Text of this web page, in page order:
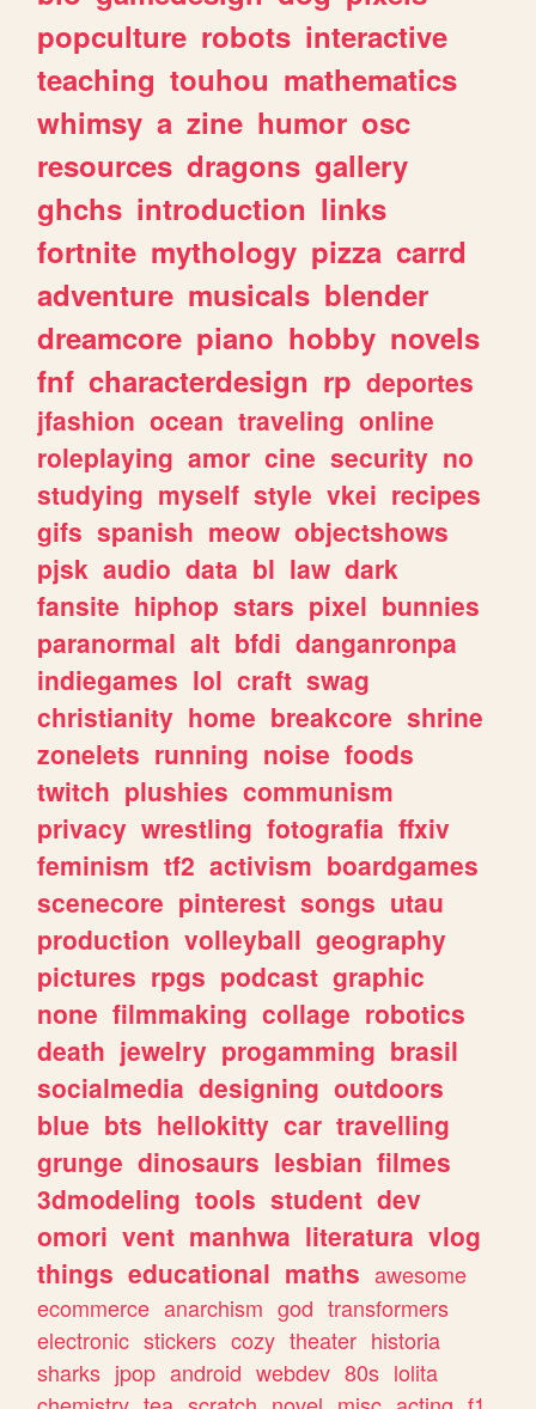
popculture robots interactive
teaching touhou mathematics
whimsy a zine humor osc
resources dragons gallery
ghchs introduction links
fortnite mythology pizza carrd
adventure musicals blender
dreamcore piano hobby novels
fnf characterdesign rp deportes
jfashion ocean traveling online
roleplaying amor cine security no
studying myself style vkei recipes
gifs spanish meow objectshows
pjsk audio data bl law dark
fansite hiphop stars pixel bunnies
paranormal alt bfdi danganronpa
indiegames lol craft swag
christianity home breakcore shrine
zonelets running noise foods
twitch plushies communism
privacy wrestling fotografia ffxiv
feminism tf2 activism boardgames
scenecore pinterest songs utau
production volleyball geography
pictures rpgs podcast graphic
none filmmaking collage robotics
death jewelry progamming brasil
socialmedia designing outdoors
blue bts hellokitty car travelling
grunge dinosaurs lesbian filmes
3dmodeling tools student dev
omori vent manhwa literatura vlog
things educational maths awesome
ecommerce anarchism god transformers
electronic stickers cozy theater historia
sharks jpop android webdev 80s lolita